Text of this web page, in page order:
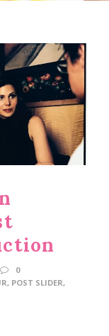
0
, POST SLIDER,